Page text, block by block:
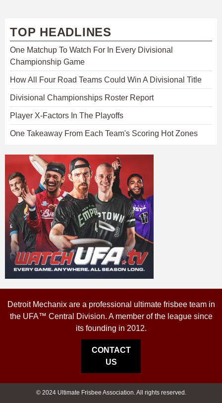
TOP HEADLINES
One Matchup To Watch For In Every Divisional
Championship Game
How All Four Road Teams Could Win A Divisional Title
Divisional Championships Roster Report
Player X-Factors In The Playoffs
One Takeaway From Each Team's Scoring Hot Zones
Detroit Mechanix are a professional ultimate frisbee team in
the UFA™ Central Division. A member of the league since
its founding in 2012.
CONTACT
US
© 2024 Ultimate Frisbee Association. All rights reserved.